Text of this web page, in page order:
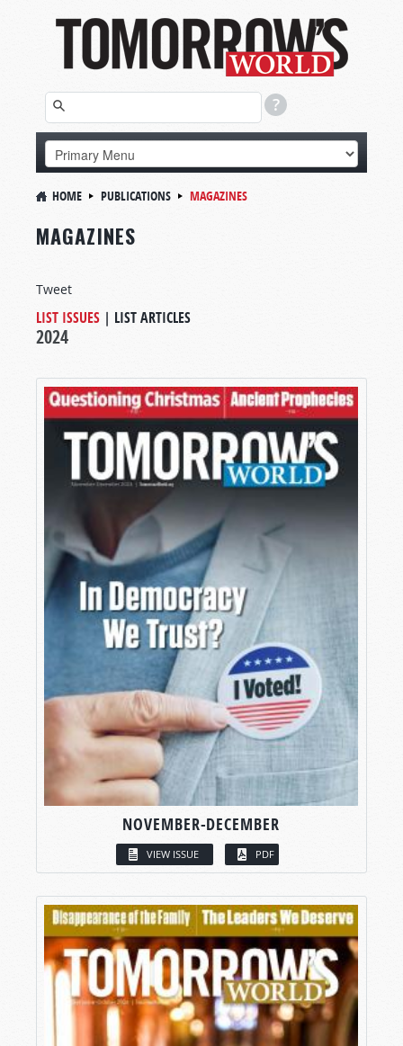
HOME PUBLICATIONS MAGAZINES
MAGAZINES
Tweet
LIST ISSUES | LIST ARTICLES
2024
NOVEMBER-DECEMBER
VIEW ISSUE PDF